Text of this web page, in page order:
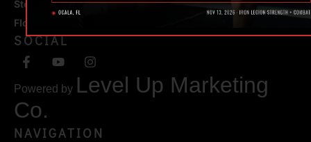
Ste #100 Ocala,
Florida 34471
SOCIAL
Powered by Level Up Marketing
Co.
NAVIGATION